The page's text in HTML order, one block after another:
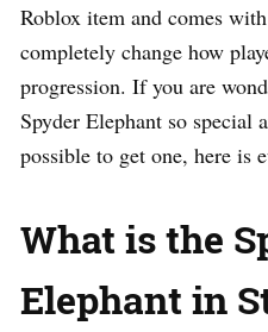
Roblox item and comes
completely change how
progression. If you are
Spyder Elephant so special
possible to get one, here is
What is the
Elephant in